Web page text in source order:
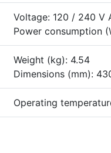
Voltage: 120 / 240 V
Power consumption
Weight (kg): 4.54
Dimensions (mm):
Operating